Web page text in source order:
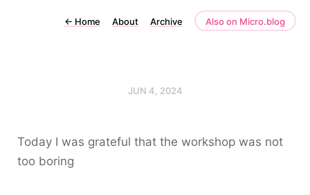
← Home About Archive Also on Micro.blog
JUN 4, 2024
Today I was grateful that the workshop was not
too boring